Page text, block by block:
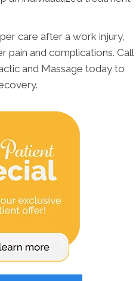
care after a work injury,
pain and complications. Call
and Massage today to